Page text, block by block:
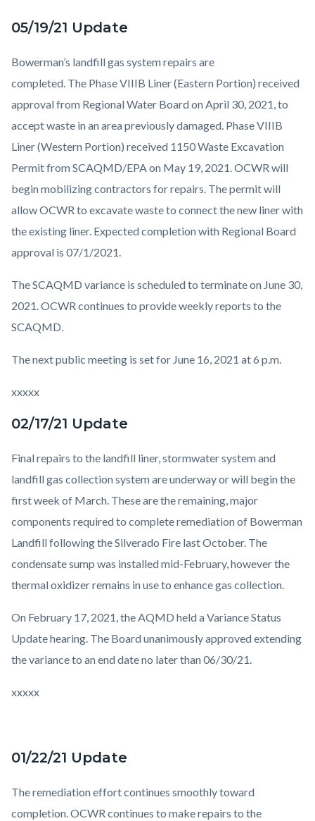
05/19/21 Update
Bowerman’s landfill gas system repairs are
completed. The Phase VIIIB Liner (Eastern Portion) received
approval from Regional Water Board on April 30, 2021, to
accept waste in an area previously damaged. Phase VIIIB
Liner (Western Portion) received 1150 Waste Excavation
Permit from SCAQMD/EPA on May 19, 2021. OCWR will
begin mobilizing contractors for repairs. The permit will
allow OCWR to excavate waste to connect the new liner with
the existing liner. Expected completion with Regional Board
approval is 07/1/2021.
The SCAQMD variance is scheduled to terminate on June 30,
2021. OCWR continues to provide weekly reports to the
SCAQMD.
The next public meeting is set for June 16, 2021 at 6 p.m.
xxxxx
02/17/21 Update
Final repairs to the landfill liner, stormwater system and
landfill gas collection system are underway or will begin the
first week of March. These are the remaining, major
components required to complete remediation of Bowerman
Landfill following the Silverado Fire last October. The
condensate sump was installed mid-February, however the
thermal oxidizer remains in use to enhance gas collection.
On February 17, 2021, the AQMD held a Variance Status
Update hearing. The Board unanimously approved extending
the variance to an end date no later than 06/30/21.
xxxxx
01/22/21 Update
The remediation effort continues smoothly toward
completion. OCWR continues to make repairs to the